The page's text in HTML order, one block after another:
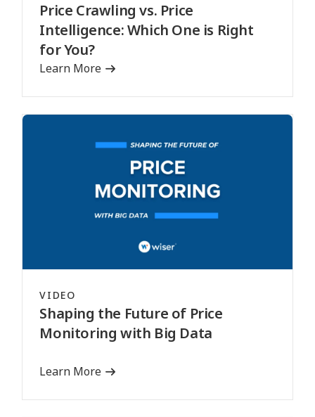
Price Crawling vs. Price
Intelligence: Which One is Right
for You?
Learn More
VIDEO
Shaping the Future of Price
Monitoring with Big Data
Learn More